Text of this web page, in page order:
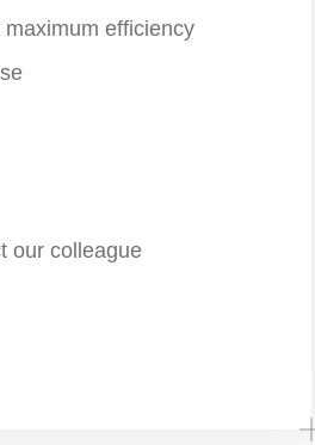
efficiency
our colleague